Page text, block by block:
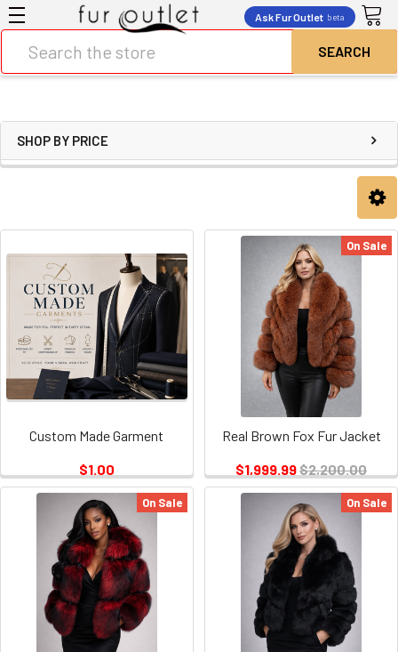
Ask Fur Outlet beta
SHOP BY PRICE
Custom Made Garment
$1.00
On Sale
Real Brown Fox Fur Jacket
$1,999.99$2,200.00
On Sale On Sale